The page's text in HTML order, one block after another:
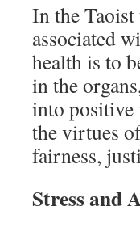
In the
associated
health is to
in the
into positive
the virtues
fairness,
Stress and